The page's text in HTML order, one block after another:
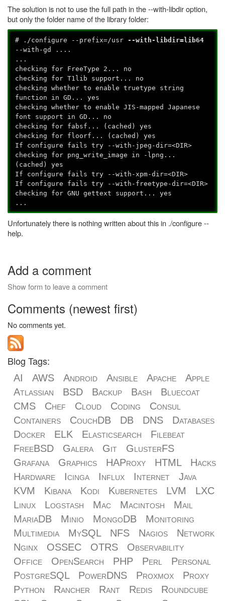
The solution is not to use the full path in the --with-libdir option,
but only the folder name of the library folder:
# ./configure --prefix=/usr
--with-libdir=lib64
--with-gd ....
...
checking for FreeType 2... no
checking for T1lib support... no
checking whether to enable truetype string
function in GD... yes
checking whether to enable JIS-mapped Japanese
font support in GD... no
checking for fabsf... (cached) yes
checking for floorf... (cached) yes
If configure fails try --with-jpeg-dir=<DIR>
checking for png_write_image in -lpng...
(cached) yes
If configure fails try --with-xpm-dir=<DIR>
If configure fails try --with-freetype-dir=<DIR>
checking for GNU gettext support... yes
...
Unfortunately there is nothing written about this in ./configure --
help.
Add a comment
Show form to leave a comment
Comments (newest first)
No comments yet.
Blog Tags:
AI AWS Android Ansible Apache
Apple
Atlassian
BSD Backup Bash
Bluecoat
CMS
Chef Cloud Coding
Consul
Containers
CouchDB DB DNS
Databases
Docker
ELK Elasticsearch
Filebeat
FreeBSD
Galera Git
GlusterFS
Grafana
Graphics HAProxy HTML
Hacks
Hardware
Icinga Influx Internet
Java
KVM
Kibana Kodi Kubernetes LVM
LXC
Linux
Logstash Mac Macintosh
Mail
MariaDB
Minio MongoDB
Monitoring
Multimedia
MySQL NFS Nagios
Network
Nginx
OSSEC OTRS
Observability
Office
OpenSearch PHP Perl
Personal
PostgreSQL
PowerDNS Proxmox
Proxy
Python
Rancher Rant Redis
Roundcube